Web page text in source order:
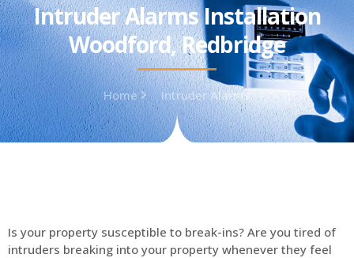
Intruder Alarms Installation
Woodford, Redbridge
Home Intruder Alarms
Is your property susceptible to break-ins? Are you tired of
intruders breaking into your property whenever they feel